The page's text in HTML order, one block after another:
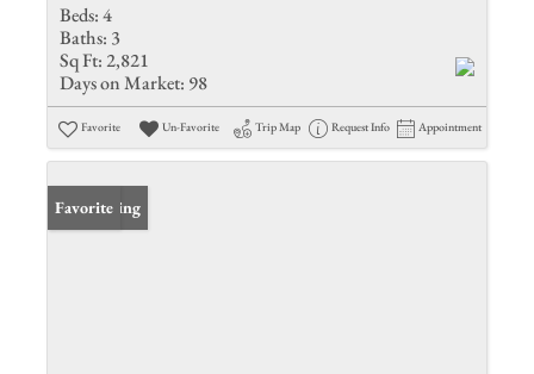
Beds:4
Baths: 3
Sq Ft: 2,821
Days on Market: 98
Favorite Un-Favorite Trip Map Request Info Appointment
New Listing
Favorite